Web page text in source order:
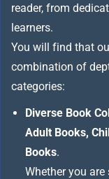
reader, from
learners.
You will find that
combination of
categories:
Diverse Book
Adult Books,
Books.
Whether you